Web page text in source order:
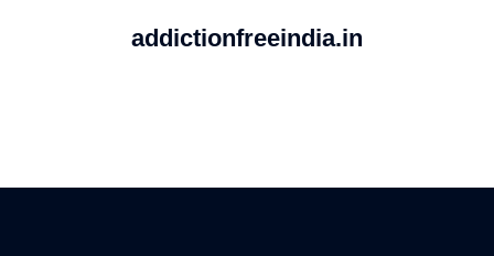
addictionfreeindia.in